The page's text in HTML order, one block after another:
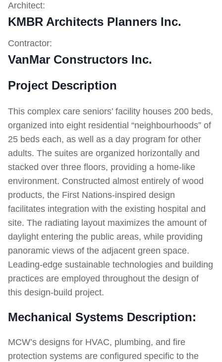
Architect:
KMBR Architects Planners Inc.
Contractor:
VanMar Constructors Inc.
Project Description
This complex care seniors’ facility houses 200 beds,
organized into eight residential “neighbourhoods” of
25 beds each, as well as a day program for other
adults. The suites are organized horizontally and
stacked over three floors, providing a home-like
environment. Constructed almost entirely of wood
products, the First Nations-inspired design
facilitates integration with the existing hospital and
site. The radiating layout maximizes the amount of
daylight entering the public areas, while providing
panoramic views of the adjacent green space.
Leading-edge sustainable technologies and building
practices are employed throughout the design of
this design-build project.
Mechanical Systems Description:
MCW’s designs for HVAC, plumbing, and fire
protection systems are configured specific to the